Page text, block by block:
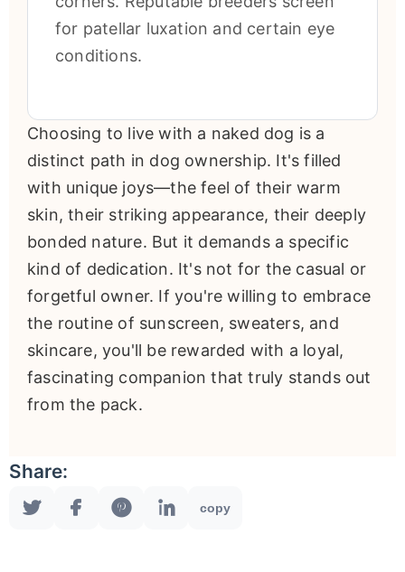
for patellar luxation and certain eye
conditions.
Choosing to live with a naked dog is a
distinct path in dog ownership. It's filled
with unique joys—the feel of their warm
skin, their striking appearance, their deeply
bonded nature. But it demands a specific
kind of dedication. It's not for the casual or
forgetful owner. If you're willing to embrace
the routine of sunscreen, sweaters, and
skincare, you'll be rewarded with a loyal,
fascinating companion that truly stands out
from the pack.
Share:
copy